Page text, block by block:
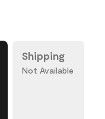
Shipping
Not Available